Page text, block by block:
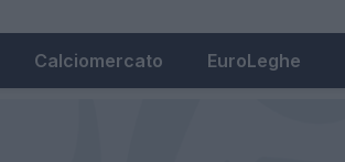
Calciomercato EuroLeghe